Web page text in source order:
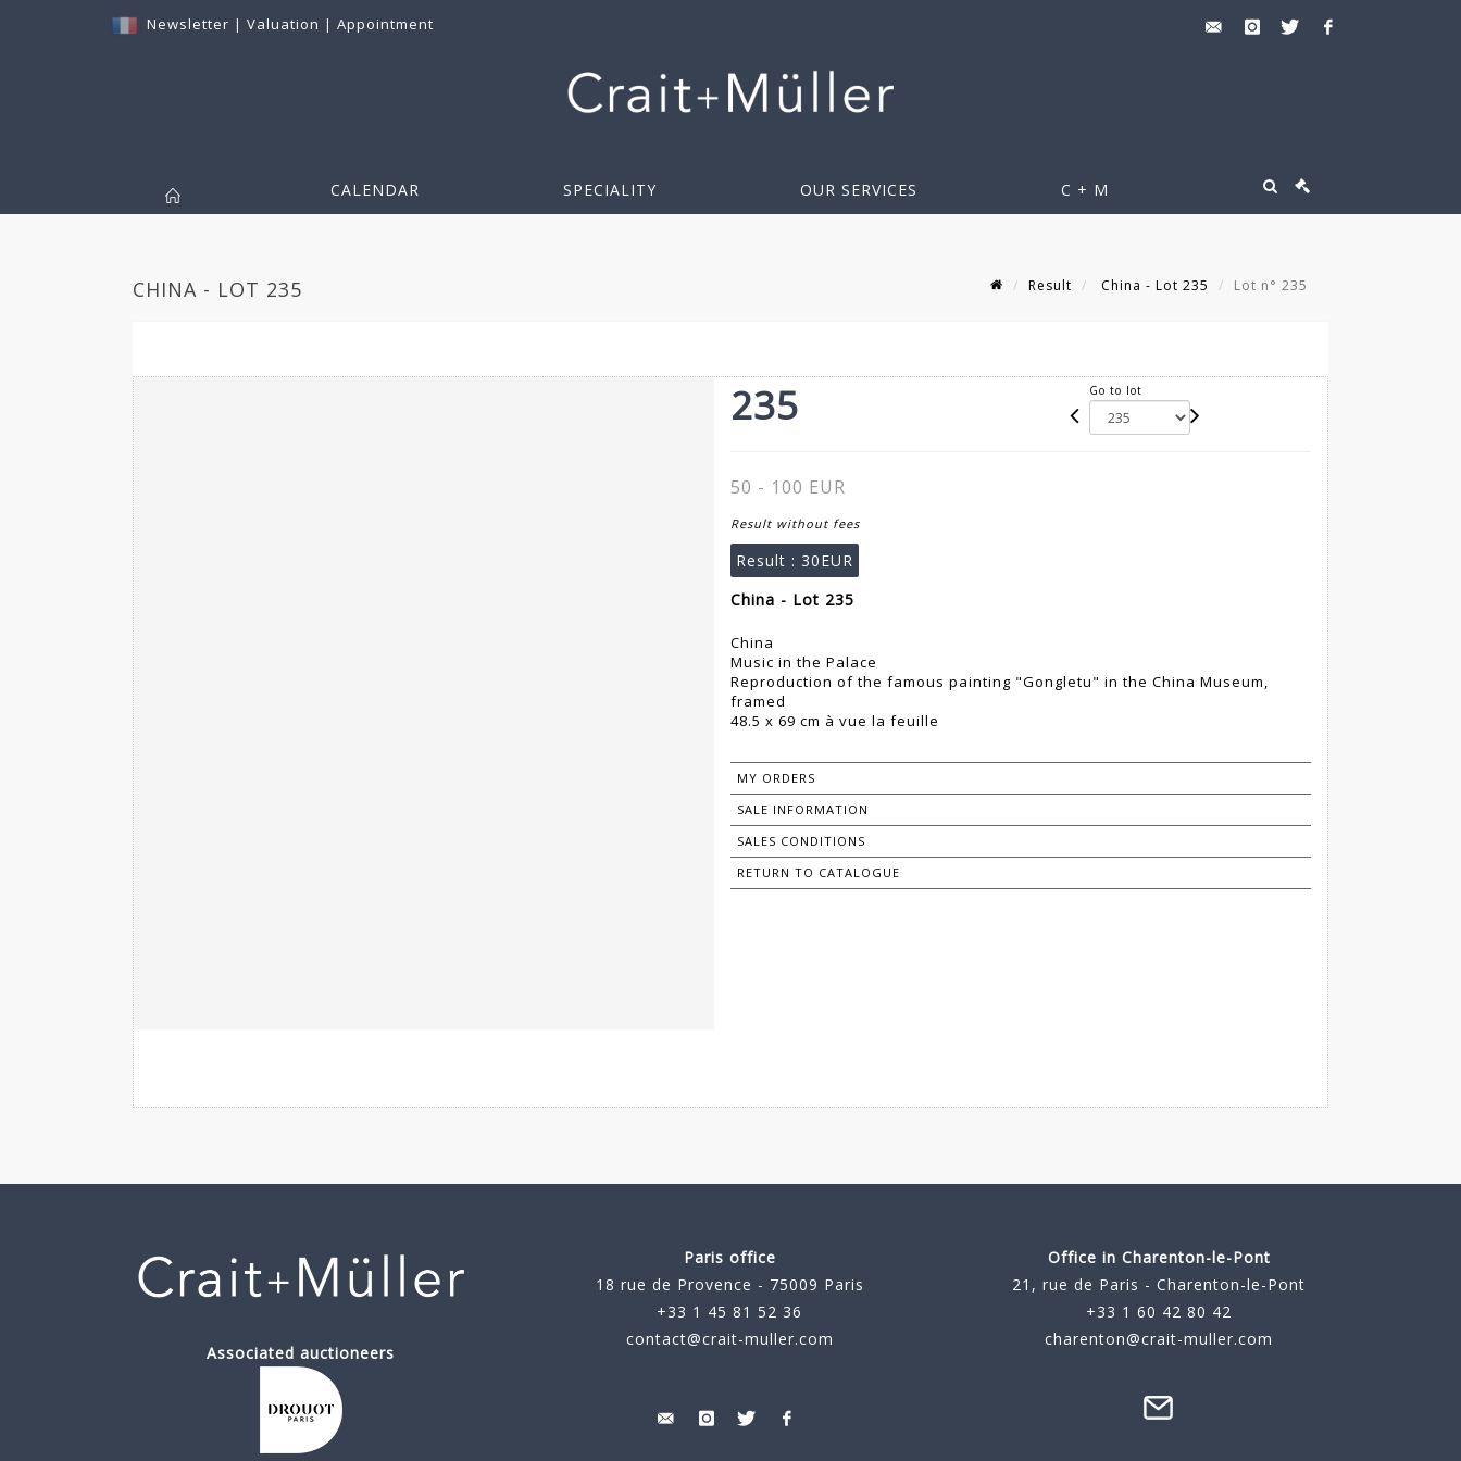
Newsletter | Valuation | Appointment
CALENDAR SPECIALITY OUR SERVICES C + M
CHINA - LOT 235 Result China - Lot 235 Lot n° 235
235 Go to lot
50 - 100 EUR
Result without fees
Result : 30EUR
China - Lot 235
China
Music in the Palace
Reproduction of the famous painting "Gongletu" in the China Museum,
framed
48.5 x 69 cm à vue la feuille
MY ORDERS
SALE INFORMATION
SALES CONDITIONS
RETURN TO CATALOGUE
Associated auctioneers
Paris office
18 rue de Provence - 75009 Paris
+33 1 45 81 52 36
contact@crait-muller.com
Office in Charenton-le-Pont
21, rue de Paris - Charenton-le-Pont
+33 1 60 42 80 42
charenton@crait-muller.com